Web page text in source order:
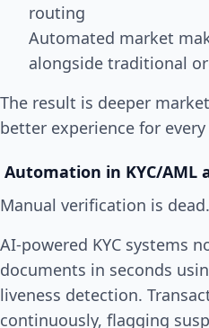
routing
Automated market
alongside traditional
The result is deeper
better experience for
Automation in KYC/AML
Manual verification is dead.
AI-powered KYC systems
documents in seconds
liveness detection.
continuously, flagging